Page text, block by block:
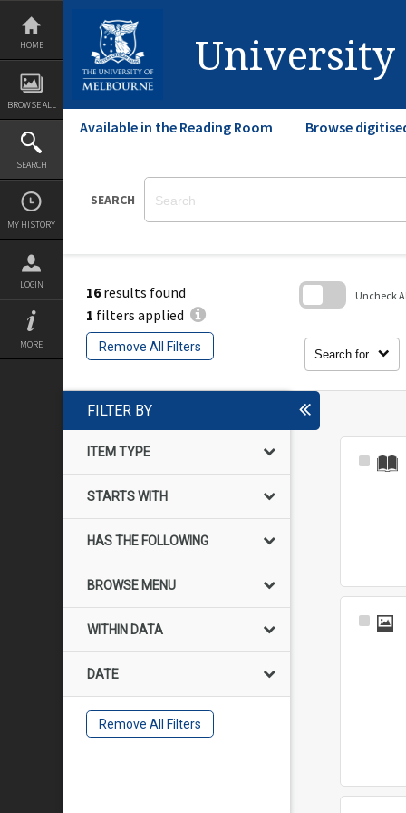
Skip
content
HOME
BROWSE ALL
SEARCH
MY HISTORY
LOGIN
MORE
University
Available in the Reading Room Browse
SEARCH
16results found
1 filters applied
Remove All Filters
Search for
Uncheck
block
FILTER BY
ITEM TYPE
STARTS WITH
HAS THE FOLLOWING
BROWSE MENU
WITHIN DATA
DATE
Remove All Filters
Select
Select